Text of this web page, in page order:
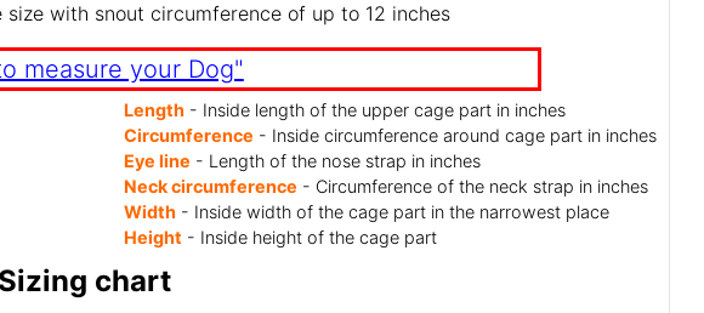
with snout circumference of up to 12 inches
measure your Dog"
Length- Inside length of the upper cage part in inches
Circumference - Inside circumference around cage part in inches
Eye line - Length of the nose strap in inches
Neck circumference - Circumference of the neck strap in inches
Width- Inside width of the cage part in the narrowest place
Height - Inside height of the cage part
Sizing chart